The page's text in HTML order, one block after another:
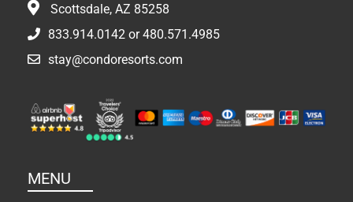
Scottsdale, AZ 85258
833.914.0142 or480.571.4985
stay@condoresorts.com
MENU